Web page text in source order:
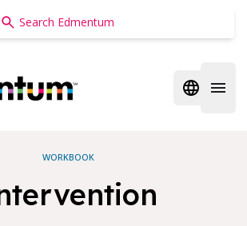
Open
WORKBOOK